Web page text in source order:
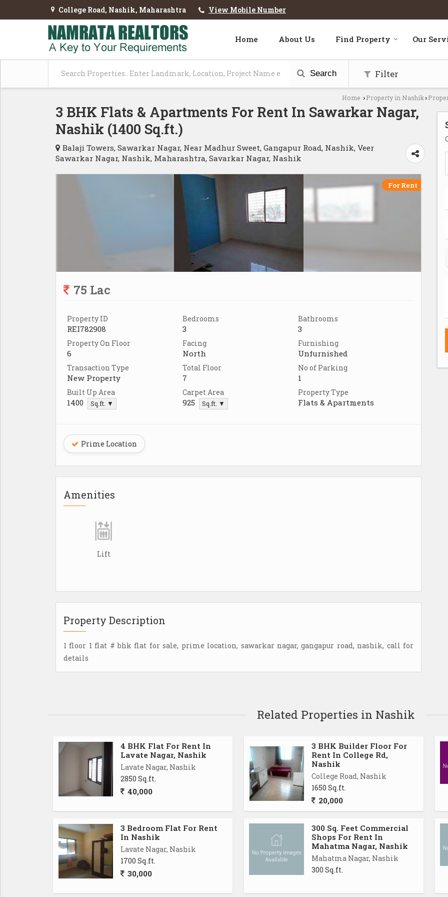
College Road, Nashik, Maharashtra View Mobile Number
Home About Us Find Property Our
Search Filter
Home › Property in Nashik›
3 BHK Flats & Apartments For Rent In Sawarkar Nagar,
Nashik (1400 Sq.ft.)
Balaji Towers, Sawarkar Nagar, Near Madhur Sweet, Gangapur Road, Nashik, Veer
Sawarkar Nagar, Nashik, Maharashtra, Savarkar Nagar, Nashik
For Rent
75 Lac
Property ID
REI782908
Bedrooms
3
Bathrooms
3
Property On Floor
6
Facing
North
Furnishing
Unfurnished
Transaction Type
New Property
Total Floor
7
No of Parking
1
Built Up Area
1400 Sq.ft. ▼
Carpet Area
925 Sq.ft. ▼
Property Type
Flats & Apartments
Prime Location
Amenities
Lift
Property Description
1 floor 1 flat # bhk flat for sale, prime location, sawarkar nagar, gangapur road, nashik, call for
details
Related Properties in Nashik
4 BHK Flat For Rent In
Lavate Nagar, Nashik
Lavate Nagar, Nashik
2850 Sq.ft.
40,000
3 BHK Builder Floor For
Rent In College Rd,
Nashik
College Road, Nashik
1650 Sq.ft.
20,000
3 Bedroom Flat For Rent
In Nashik
Lavate Nagar, Nashik
1700 Sq.ft.
30,000
300 Sq. Feet Commercial
Shops For Rent In
Mahatma Nagar, Nashik
Mahatma Nagar, Nashik
300 Sq.ft.